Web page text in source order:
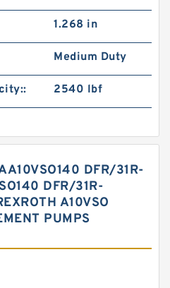
1.268 in
Medium Duty
2540 lbf
DFR/31R-
DFR/31R-
A10VSO
PUMPS